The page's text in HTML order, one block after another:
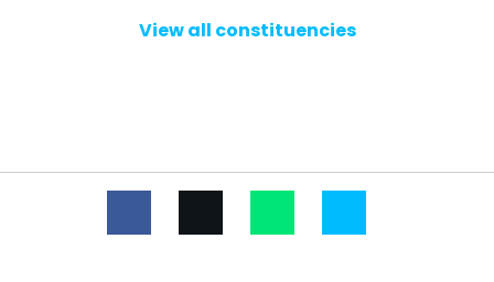
St Margaret's Church of England
Primary School
-£223,909
Our Lady of Compassion Catholic
View all constituencies